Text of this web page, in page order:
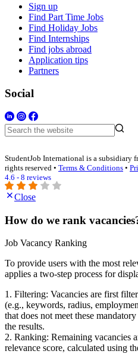
Sign up
Find Part Time Jobs
Find Holiday Jobs
Find Internships
Find jobs abroad
Application tips
Partners
Social
StudentJob International is a subsidiary
rights reserved • Terms & Conditions •
4.6 - 8 reviews
Close
How do we rank
Job Vacancy Ranking
To provide users with the most
applies a two-step process for
1. Filtering: Vacancies are first
(e.g., keywords, radius,
that does not meet these
the results.
2. Ranking: Remaining vacancies
relevance score, calculated using